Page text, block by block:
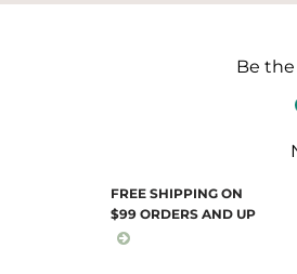
Be
FREE SHIPPING ON
$99 ORDERS AND UP